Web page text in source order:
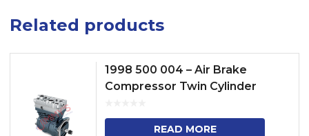
Related products
1998 500 004 – Air Brake
Compressor Twin Cylinder
NH12, FM9, FM12
READ MORE